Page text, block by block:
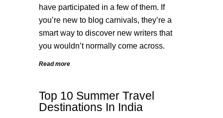
have participated in a few of them. If
you’re new to blog carnivals, they’re a
smart way to discover new writers that
you wouldn’t normally come across.
Read more
Top 10 Summer Travel
Destinations In India